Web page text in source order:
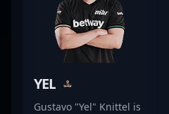
YEL
Gustavo "Yel" Knittel is